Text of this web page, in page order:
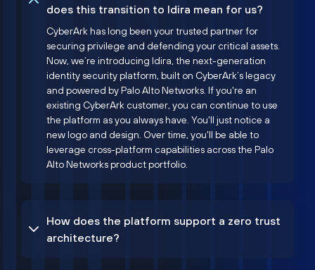
does this transition to Idira mean for us?
CyberArk has long been your trusted partner for
securing privilege and defending your critical assets.
Now, we’re introducing Idira, the next-generation
identity security platform, built on CyberArk’s legacy
and powered by Palo Alto Networks. If you're an
existing CyberArk customer, you can continue to use
the platform as you always have. You'll just notice a
new logo and design. Over time, you'll be able to
leverage cross-platform capabilities across the Palo
Alto Networks product portfolio.
How does the platform support a zero trust
architecture?